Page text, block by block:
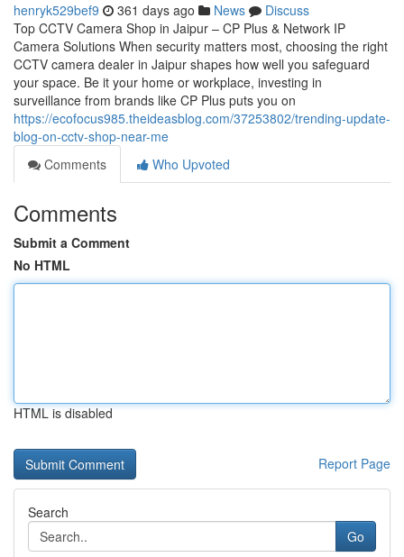
henryk529bef9 361 days ago News
Discuss
Top CCTV Camera Shop in Jaipur – CP Plus & Network IP
Camera Solutions When security matters most, choosing the right
CCTV camera dealer in Jaipur shapes how well you safeguard
your space. Be it your home or workplace, investing in
surveillance from brands like CP Plus puts you on
https://ecofocus985.theideasblog.com/37253802/trending-update-
blog-on-cctv-shop-near-me
Comments
Who Upvoted
Comments
Submit a Comment
No HTML
HTML is disabled
Report Page
Search
Go